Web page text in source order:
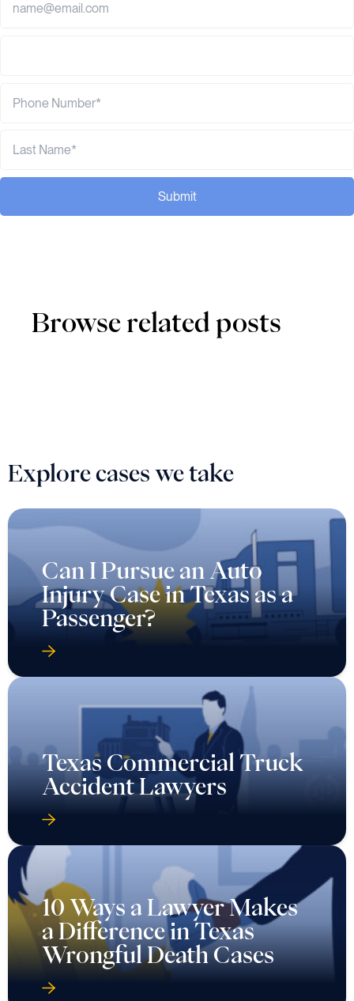
Submit
Browse related posts
Explore cases we take
Can I Pursue an Auto
Injury Case in Texas as a
Passenger?
Texas Commercial Truck
Accident Lawyers
10 Ways a Lawyer Makes
a Difference in Texas
Wrongful Death Cases